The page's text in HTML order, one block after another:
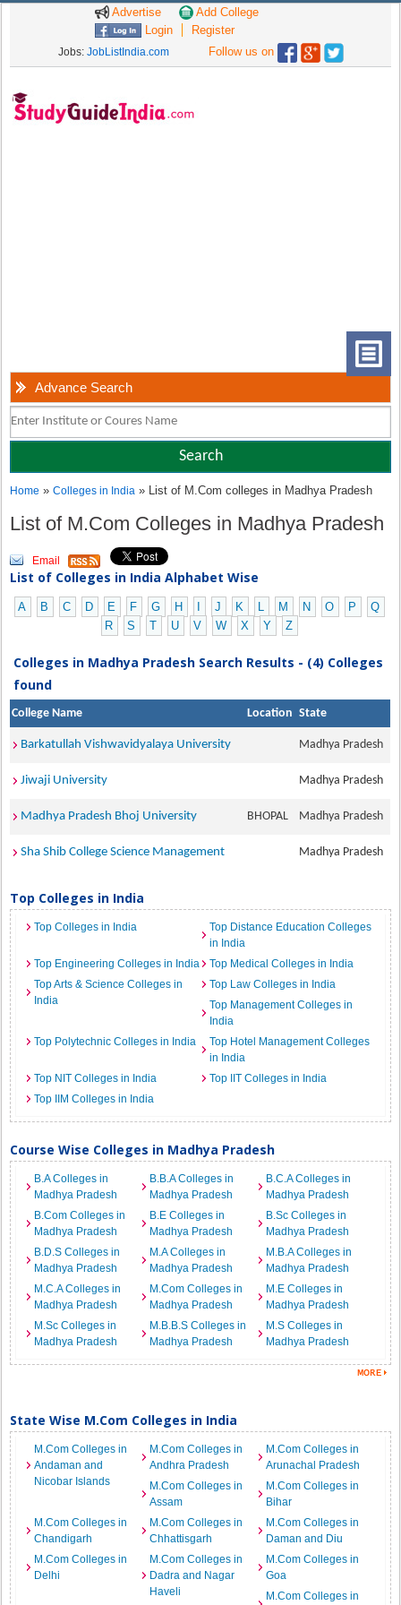
Advertise
Add College
Login
Register
Jobs: JobListIndia.com Follow us on
Advance Search
Home »Colleges in India » List of M.Com colleges in Madhya Pradesh
List of M.Com Colleges in Madhya Pradesh
Email
List of Colleges in India Alphabet Wise
A B C D E F G H J K L M N O P
Q
R
S T U V W X Y Z
Colleges in Madhya Pradesh Search Results - (4) Colleges
found
College Name Location State
Barkatullah Vishwavidyalaya University Madhya Pradesh
Jiwaji University Madhya Pradesh
Madhya Pradesh Bhoj University BHOPAL Madhya Pradesh
Sha Shib College Science Management Madhya Pradesh
Top Colleges in India
Top Colleges in India
Top Distance Education Colleges
in India
Top Engineering Colleges in India
Top Medical Colleges in India
Top Arts & Science Colleges in
India
Top Law Colleges in India
Top Management Colleges in
India
Top Polytechnic Colleges in India
Top Hotel Management Colleges
in India
Top NIT Colleges in India
Top IIT Colleges in India
Top IIM Colleges in India
Course Wise Colleges in Madhya Pradesh
B.A Colleges in
Madhya Pradesh
B.B.A Colleges in
Madhya Pradesh
B.C.A Colleges in
Madhya Pradesh
B.Com Colleges in
Madhya Pradesh
B.E Colleges in
Madhya Pradesh
B.Sc Colleges in
Madhya Pradesh
B.D.S Colleges in
Madhya Pradesh
M.A Colleges in
Madhya Pradesh
M.B.A Colleges in
Madhya Pradesh
M.C.A Colleges in
Madhya Pradesh
M.Com Colleges in
Madhya Pradesh
M.E Colleges in
Madhya Pradesh
M.Sc Colleges in
Madhya Pradesh
M.B.B.S Colleges in
Madhya Pradesh
M.S Colleges in
Madhya Pradesh
State Wise M.Com Colleges in India
M.Com Colleges in
Andaman and
Nicobar Islands
M.Com Colleges in
Andhra Pradesh
M.Com Colleges in
Arunachal Pradesh
M.Com Colleges in
Assam
M.Com Colleges in
Bihar
M.Com Colleges in
Chandigarh
M.Com Colleges in
Chhattisgarh
M.Com Colleges in
Daman and Diu
M.Com Colleges in
Delhi
M.Com Colleges in
Dadra and Nagar
Haveli
M.Com Colleges in
Goa
M.Com Colleges in